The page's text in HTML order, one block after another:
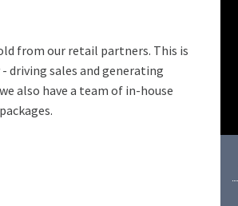
from our retail partners. This is
driving sales and generating
also have a team of in-house